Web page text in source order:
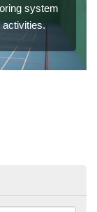
system
activities.